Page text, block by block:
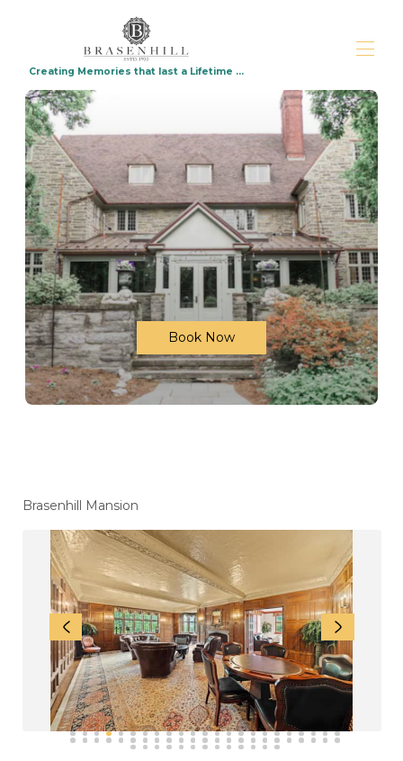
Creating Memories that last a Lifetime ...
Virtual Tour
Overview
Weddings packages
Upcoming Events
Gallery
Availability
Rates
Reviews
Map
Photo Shoots Available $125 per hour
Lebanon for Your Dream Wedding
How to Choose the Perfect Destination
Wedding Location Around Philadelphia
How to Choose the Best Mansion Rental in
Philadelphia for Your Next Celebration
Philadelphia for a Perfectly Planned
Celebration
How to Rent a House for a Wedding in New
Jersey: Step-by-Step Guide
Mansions for Party Rentals in Lebanon: Perfect
Venues for Weddings & Grand Events
Best Mansions for Rent for a Wedding in
Lebanon
Rent a Mansion for a Wedding in New Jersey:
Costs, Amenities & Smart Booking Tips
Mansion Rental For Family Reunion
Wedding Events Services In Pennsylvania
Affordable Wedding Venues
Book Now
Brasenhill Mansion